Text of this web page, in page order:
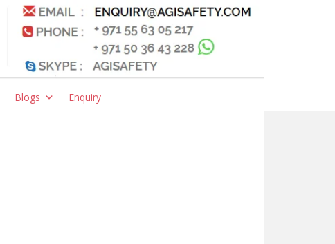
Blogs Enquiry